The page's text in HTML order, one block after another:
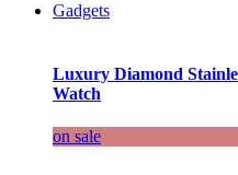
Gadgets
Luxury Diamond
Watch
on sale